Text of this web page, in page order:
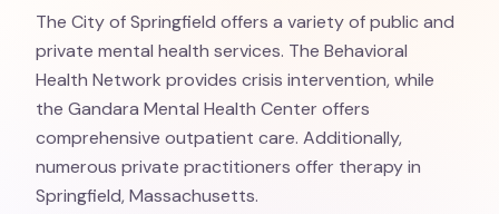
The City of Springfield offers a variety of public and
private mental health services. The Behavioral
Health Network provides crisis intervention, while
the Gandara Mental Health Center offers
comprehensive outpatient care. Additionally,
numerous private practitioners offer therapy in
Springfield, Massachusetts.